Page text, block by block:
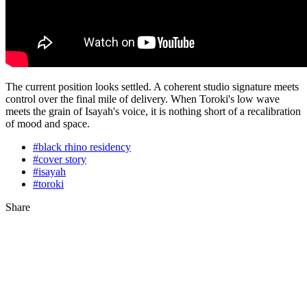
The current position looks settled. A coherent studio signature meets
control over the final mile of delivery. When Toroki's low wave
meets the grain of Isayah's voice, it is nothing short of a recalibration
of mood and space.
#black rhino residency
#cover story
#isayah
#toroki
Share